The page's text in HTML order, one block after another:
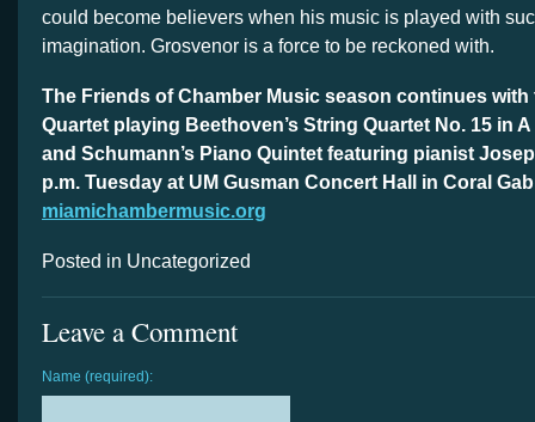
could become believers when his music is played with
imagination. Grosvenor is a force to be reckoned with.
The Friends of Chamber Music season continues
Quartet playing Beethoven’s String Quartet No. 15 in A
and Schumann’s Piano Quintet featuring pianist
p.m. Tuesday at UM Gusman Concert Hall in Coral
miamichambermusic.org
Posted in Uncategorized
Leave a Comment
Name (required):